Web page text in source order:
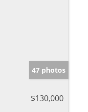
47 photos
$130,000